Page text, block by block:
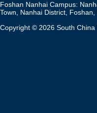
Foshan Nanhai Campus:
Town, Nanhai District,
Copyright © 2026 South China